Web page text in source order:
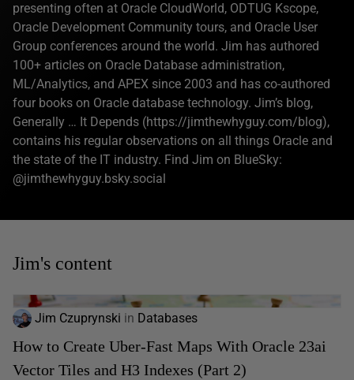
presenting often at Oracle CloudWorld, ODTUG Kscope,
Oracle Development Community tours, and Oracle User
Group conferences around the world. Jim has authored
100+ articles on Oracle Database administration,
ML/Analytics, and APEX since 2003 and has co-authored
four books on Oracle database technology. Jim’s blog,
Generally … It Depends (https://jimthewhyguy.com/blog),
contains his regular observations on all things Oracle and
the state of the IT industry. Find Jim on BlueSky:
@jimthewhyguy.bsky.social‬
Jim's content
Jim Czuprynski in Databases
How to Create Uber-Fast Maps With Oracle 23ai
Vector Tiles and H3 Indexes (Part 2)